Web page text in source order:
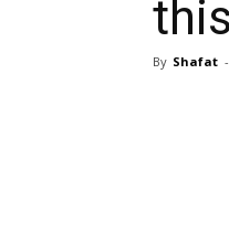
By Shafat -